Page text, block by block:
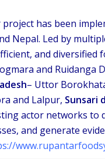
has been
Nepal. Led by
and diversified
and Ruidanga
– Uttor
and Lalpur, Sunsari
actor networks to
and generate